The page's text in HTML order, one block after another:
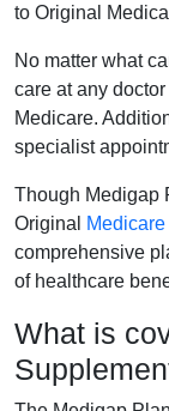
to Original
No matter what
care at any
Medicare.
specialist
Though Medigap
Original
Medicare
comprehensive
of healthcare
What is